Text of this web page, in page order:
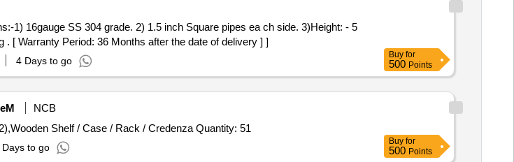
1) 16gauge SS 304 grade. 2) 1.5 inch Square pipes ea ch side. 3)Height: - 5
[ Warranty Period: 36 Months after the date of delivery ] ]
4 Days to go
Buy for
500 Points
NCB
Tender Invited For Wooden Shelf / Case / Rack / Credenza / Modular Storage (V2),Wooden Shelf / Case / Rack / Credenza Quantity: 51
Days to go
Buy for
500 Points